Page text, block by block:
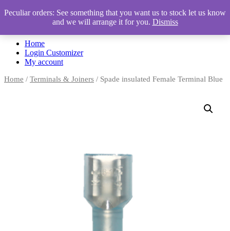
Automotive Accessories & Workshop Supplies
Home
Login Customizer
My account
Home / Terminals & Joiners / Spade insulated Female Terminal Blue
Peculiar orders: See something that you want us to stock let us know
and we will arrange it for you. Dismiss